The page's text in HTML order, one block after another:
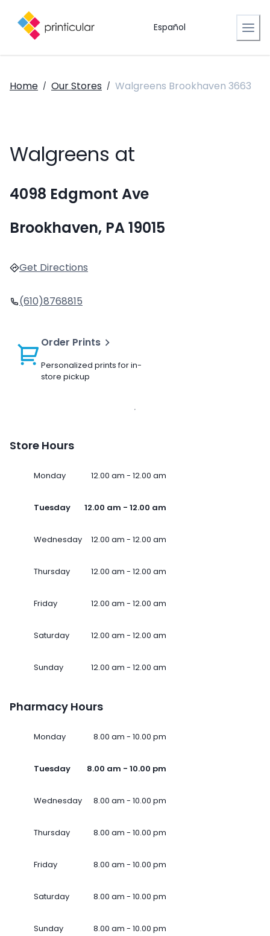
Español
Home / Our Stores / Walgreens Brookhaven 3663
Walgreens at
4098 Edgmont Ave
Brookhaven, PA 19015
Get Directions
(610)8768815
Order Prints
Personalized prints for in-
store pickup
Store Hours
Monday 12.00 am - 12.00 am
Tuesday 12.00 am - 12.00 am
Wednesday 12.00 am - 12.00 am
Thursday 12.00 am - 12.00 am
Friday 12.00 am - 12.00 am
Saturday 12.00 am - 12.00 am
Sunday 12.00 am - 12.00 am
Pharmacy Hours
Monday 8.00 am - 10.00 pm
Tuesday 8.00 am - 10.00 pm
Wednesday 8.00 am - 10.00 pm
Thursday 8.00 am - 10.00 pm
Friday 8.00 am - 10.00 pm
Saturday 8.00 am - 10.00 pm
Sunday 8.00 am - 10.00 pm